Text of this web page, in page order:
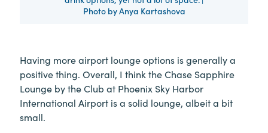
Photo by Anya Kartashova
Having more airport lounge options is generally a
positive thing. Overall, I think the Chase Sapphire
Lounge by the Club at Phoenix Sky Harbor
International Airport is a solid lounge, albeit a bit
small.